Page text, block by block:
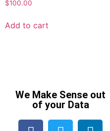
$100.00
Add to cart
We Make Sense out
of your Data